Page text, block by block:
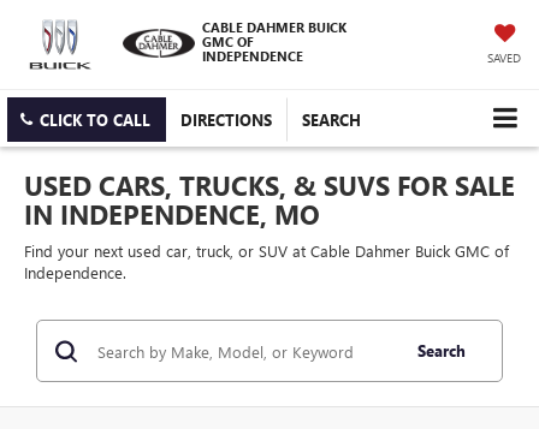
CABLE DAHMER BUICK
GMC OF
INDEPENDENCE
SAVED
CLICK TO CALL DIRECTIONS SEARCH
USED CARS, TRUCKS, & SUVS FOR SALE
IN INDEPENDENCE, MO
Find your next used car, truck, or SUV at Cable Dahmer Buick GMC of
Independence.
Search